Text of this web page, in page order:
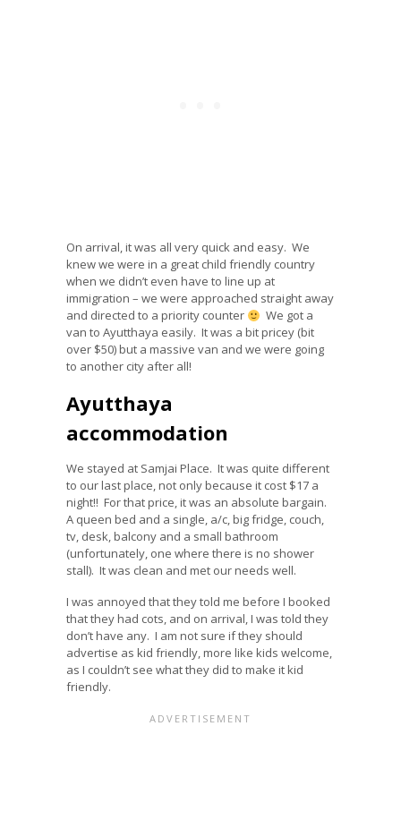
On arrival, it was all very quick and easy. We
knew we were in a great child friendly country
when we didn’t even have to line up at
immigration – we were approached straight away
and directed to a priority counter
We got a
van to Ayutthaya easily. It was a bit pricey (bit
over $50) but a massive van and we were going
to another city after all!
Ayutthaya
accommodation
We stayed at Samjai Place. It was quite different
to our last place, not only because it cost $17 a
night!! For that price, it was an absolute bargain.
A queen bed and a single, a/c, big fridge, couch,
tv, desk, balcony and a small bathroom
(unfortunately, one where there is no shower
stall). It was clean and met our needs well.
I was annoyed that they told me before I booked
that they had cots, and on arrival, I was told they
don’t have any. I am not sure if they should
advertise as kid friendly, more like kids welcome,
as I couldn’t see what they did to make it kid
friendly.